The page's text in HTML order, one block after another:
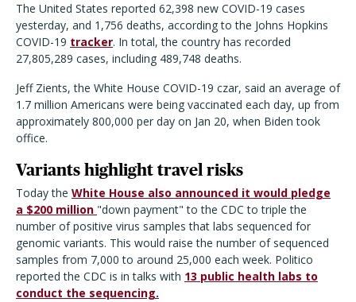
The United States reported 62,398 new COVID-19 cases
yesterday, and 1,756 deaths, according to the Johns Hopkins
COVID-19 tracker. In total, the country has recorded
27,805,289 cases, including 489,748 deaths.
Jeff Zients, the White House COVID-19 czar, said an average of
1.7 million Americans were being vaccinated each day, up from
approximately 800,000 per day on Jan 20, when Biden took
office.
Variants highlight travel risks
Today the White House also announced it would pledge
a $200 million "down payment" to the CDC to triple the
number of positive virus samples that labs sequenced for
genomic variants. This would raise the number of sequenced
samples from 7,000 to around 25,000 each week. Politico
reported the CDC is in talks with 13 public health labs to
conduct the sequencing.